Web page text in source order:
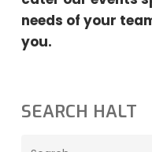
needs of your
you.
SEARCH HALT